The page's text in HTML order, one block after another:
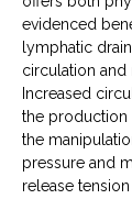
evidenced
lymphatic
circulation and
Increased
the production
the
pressure and
release